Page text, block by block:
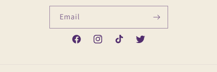
Email
FacebookInstagramTikTok Twitter